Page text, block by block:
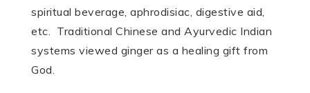
spiritual beverage, aphrodisiac, digestive aid,
etc. Traditional Chinese and Ayurvedic Indian
systems viewed ginger as a healing gift from
God.